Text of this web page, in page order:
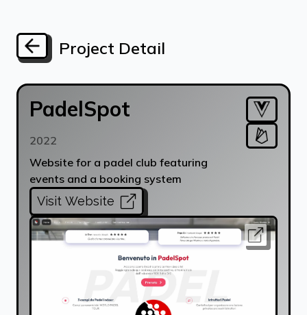
Project Detail
PadelSpot
2022
Website for a padel club featuring
events and a booking system
Visit Website